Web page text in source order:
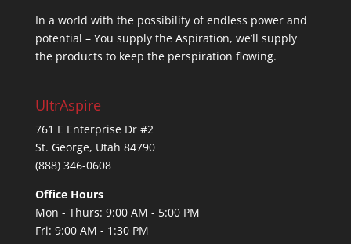
In a world with the possibility of endless power and
potential – You supply the Aspiration, we’ll supply
the products to keep the perspiration flowing.
UltrAspire
761 E Enterprise Dr #2
St. George, Utah 84790
(888) 346-0608
Office Hours
Mon - Thurs: 9:00 AM - 5:00 PM
Fri: 9:00 AM - 1:30 PM